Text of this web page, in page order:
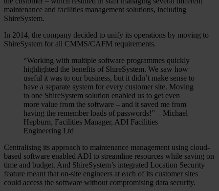
maintenance and facilities management solutions, including
ShireSystem.
In 2014, the company decided to unify its operations by moving to
ShireSystem for all CMMS/CAFM requirements.
“Working with multiple software programmes quickly
highlighted the benefits of ShireSystem. We saw how
useful it was to our business, but it didn’t make sense to
have a separate system for every customer site. Moving
to one ShireSystem solution enabled us to get even
more value from the software – and it saved me from
having the remember loads of passwords!” – Michael
Hepburn, Facilities Manager, ADI Facilities
Engineering Ltd
Centralising its approach to maintenance management using cloud-
based software enabled ADI to streamline resources while saving on
time and budget. And ShireSystem’s integrated Location Security
feature meant that on-site engineers at each of its customer sites
could access the software without compromising data security.